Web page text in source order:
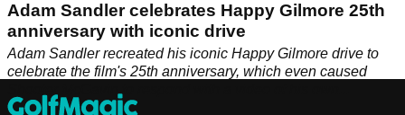
Adam Sandler celebrates Happy Gilmore 25th
anniversary with iconic drive
Adam Sandler recreated his iconic Happy Gilmore drive to
celebrate the film's 25th anniversary, which even caused